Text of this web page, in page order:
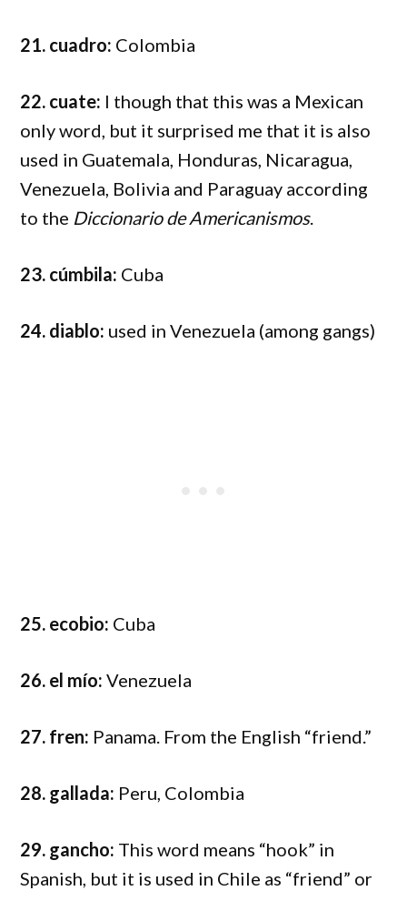
21. cuadro: Colombia
22. cuate: I though that this was a Mexican
only word, but it surprised me that it is also
used in Guatemala, Honduras, Nicaragua,
Venezuela, Bolivia and Paraguay according
to the Diccionario de Americanismos.
23. cúmbila: Cuba
24. diablo: used in Venezuela (among gangs)
25. ecobio: Cuba
26. el mío: Venezuela
27. fren: Panama. From the English “friend.”
28. gallada: Peru, Colombia
29. gancho: This word means “hook” in
Spanish, but it is used in Chile as “friend” or